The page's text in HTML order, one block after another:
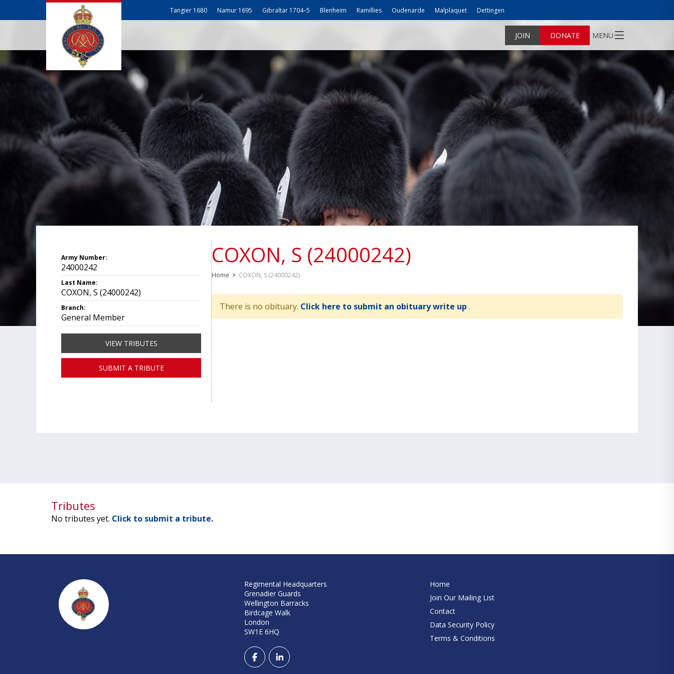
Tangier 1680 Namur 1695 Gibraltar 1704–5 Blenheim Ramillies Oudenarde Malplaquet Dettingen
JOIN DONATE MENU
COXON, S (24000242)
Home > COXON, S (24000242)
There is no obituary. Click here to submit an obituary write up .
Army Number:
24000242
Last Name:
COXON, S (24000242)
Branch:
General Member
VIEW TRIBUTES
SUBMIT A TRIBUTE
Tributes
No tributes yet. Click to submit a tribute.
Regimental Headquarters
Grenadier Guards
Wellington Barracks
Birdcage Walk
London
SW1E 6HQ
Home
Join Our Mailing List
Contact
Data Security Policy
Terms & Conditions